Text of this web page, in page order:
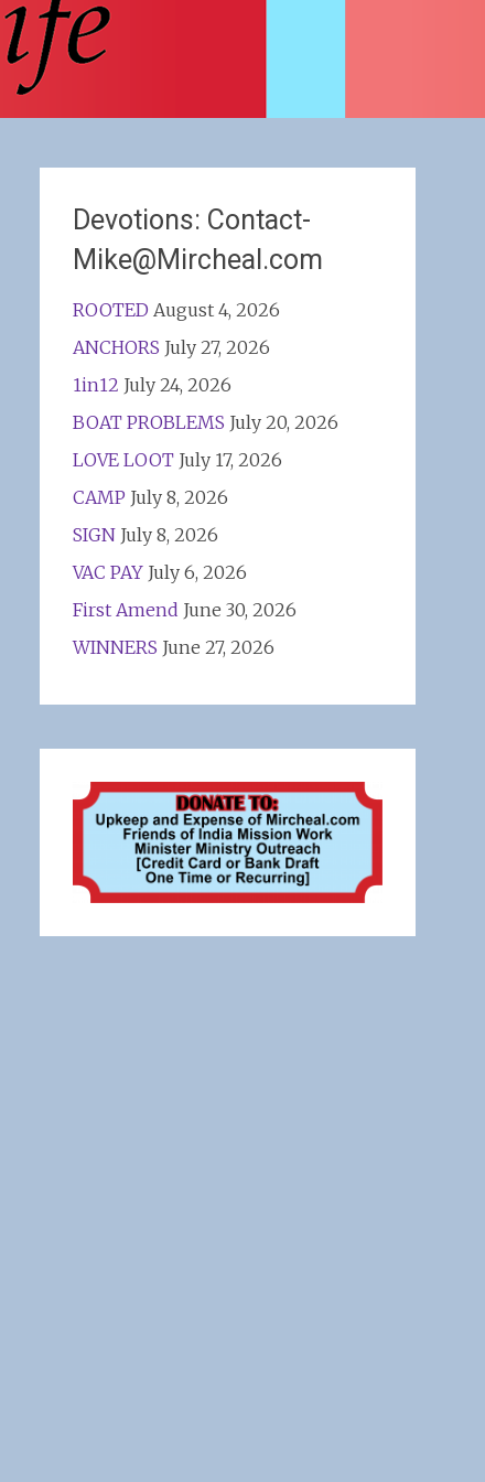
Devotions: Contact-
Mike@Mircheal.com
ROOTED August 4, 2026
ANCHORS July 27, 2026
1in12 July 24, 2026
BOAT PROBLEMS July 20, 2026
LOVE LOOT July 17, 2026
CAMP July 8, 2026
SIGN July 8, 2026
VAC PAY July 6, 2026
First Amend June 30, 2026
WINNERS June 27, 2026